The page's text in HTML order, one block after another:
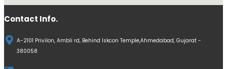
Contact Info.
A-2101 Privilon, Ambli rd, Behind Iskcon Temple,Ahmedabad, Gujarat -
380058